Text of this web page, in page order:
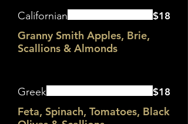
Californian
Granny Smith Apples, Brie,
Scallions & Almonds
$18
Greek
Feta, Spinach, Tomatoes, Black
$18